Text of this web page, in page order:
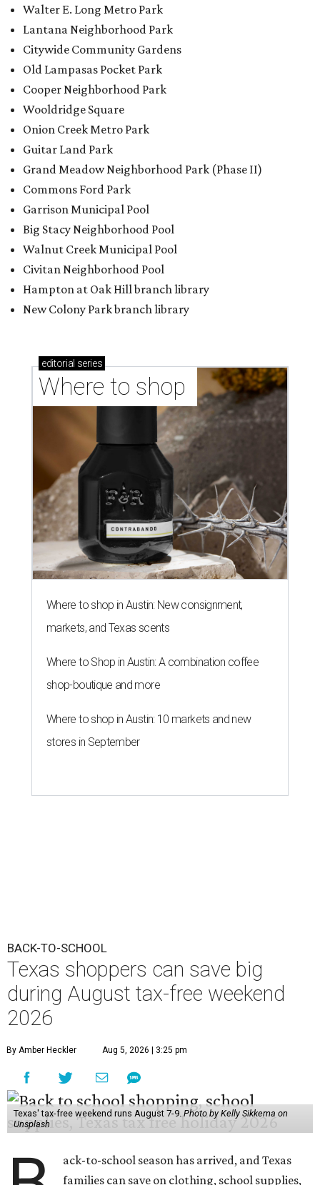
Walter E. Long Metro Park
Lantana Neighborhood Park
Citywide Community Gardens
Old Lampasas Pocket Park
Cooper Neighborhood Park
Wooldridge Square
Onion Creek Metro Park
Guitar Land Park
Grand Meadow Neighborhood Park (Phase II)
Commons Ford Park
Garrison Municipal Pool
Big Stacy Neighborhood Pool
Walnut Creek Municipal Pool
Civitan Neighborhood Pool
Hampton at Oak Hill branch library
New Colony Park branch library
editorial series
Where to shop
Where to shop in Austin: New consignment,
markets, and Texas scents
Where to Shop in Austin: A combination coffee
shop-boutique and more
Where to shop in Austin: 10 markets and new
stores in September
BACK-TO-SCHOOL
Texas shoppers can save big
during August tax-free weekend
2026
By Amber Heckler Aug 5, 2026 | 3:25 pm
Texas' tax-free weekend runs August 7-9.Photo by Kelly Sikkema on
Unsplash
ack-to-school season has arrived, and Texas
families can save on clothing, school supplies,